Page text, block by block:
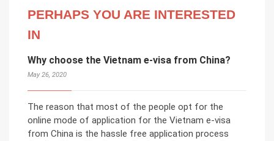
PERHAPS YOU ARE INTERESTED
IN
Why choose the Vietnam e-visa from China?
May 26, 2020
The reason that most of the people opt for the
online mode of application for the Vietnam e-visa
from China is the hassle free application process